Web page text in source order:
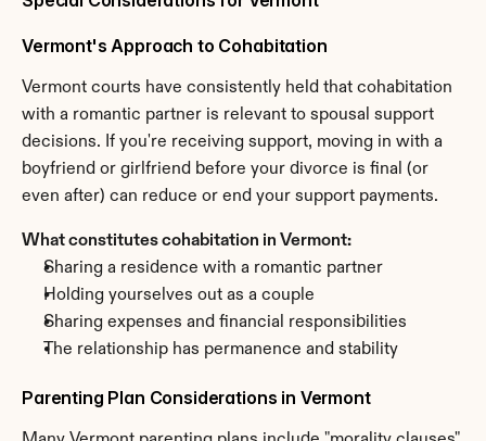
Vermont's Approach to Cohabitation
Vermont courts have consistently held that cohabitation
with a romantic partner is relevant to spousal support
decisions. If you're receiving support, moving in with a
boyfriend or girlfriend before your divorce is final (or
even after) can reduce or end your support payments.
What constitutes cohabitation in Vermont:
Sharing a residence with a romantic partner
Holding yourselves out as a couple
Sharing expenses and financial responsibilities
The relationship has permanence and stability
Parenting Plan Considerations in Vermont